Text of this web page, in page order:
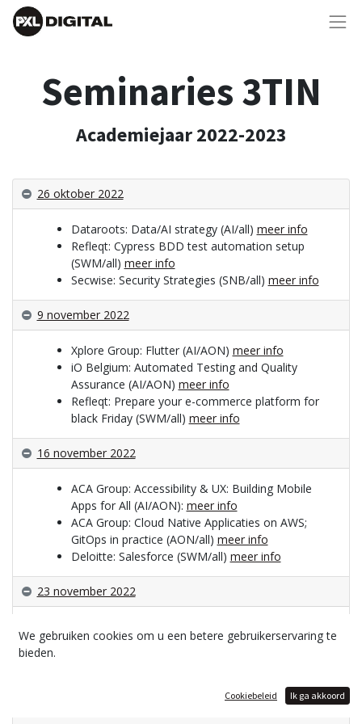
Seminaries 3TIN
Academiejaar 2022-2023
26 oktober 2022
Dataroots: Data/AI strategy (AI/all) meer info
Refleqt: Cypress BDD test automation setup
(SWM/all) meer info
Secwise: Security Strategies (SNB/all) meer info
9 november 2022
Xplore Group: Flutter (AI/AON) meer info
iO Belgium: Automated Testing and Quality
Assurance (AI/AON) meer info
Refleqt: Prepare your e-commerce platform for
black Friday (SWM/all) meer info
16 november 2022
ACA Group: Accessibility & UX: Building Mobile
Apps for All (AI/AON): meer info
ACA Group: Cloud Native Applicaties on AWS;
GitOps in practice (AON/all) meer info
Deloitte: Salesforce (SWM/all) meer info
23 november 2022
meer info
meer info
We gebruiken cookies om u een betere gebruikerservaring te
bieden.
Cookiebeleid Ik ga akkoord